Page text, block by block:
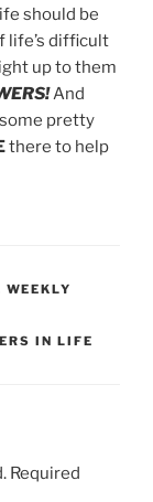
should be
life’s difficult
up to them
And
pretty
there to help
WEEKLY
IN LIFE
Required